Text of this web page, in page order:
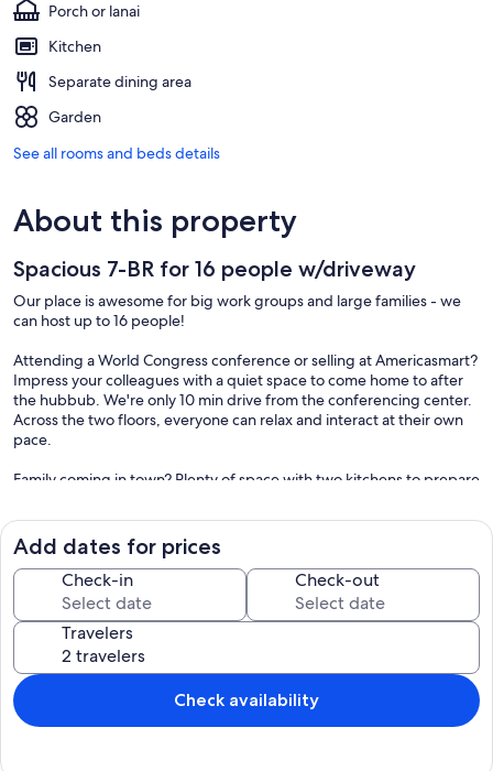
Porch or lanai
Kitchen
Separate dining area
Garden
See all rooms and beds details
About this property
Spacious 7-BR for 16 people w/driveway
Our place is awesome for big work groups and large families - we
can host up to 16 people!
Attending a World Congress conference or selling at Americasmart?
Impress your colleagues with a quiet space to come home to after
the hubbub. We're only 10 min drive from the conferencing center.
Across the two floors, everyone can relax and interact at their own
pace.
Family coming in town? Plenty of space with two kitchens to prepare
show on the smart TV. Head to the aquarium only 10 minutes drive.
Our place is a freestanding duplex home, with 2 complete units
stacked on top of one another - that means 2 kitchens, 2 living
rooms, etc. Our guests love this layout as there's space to hang
together and also grab a quiet moment alone as needed.
On the first floor, there's 2 bedrooms/ 1 bath and on the second
floor an additional 5 bedrooms/ 2.5 baths.
=== HIGHLIGHTS ===
✔ 7 bedrooms with beds for 16 people
Add dates for prices
Check-in Check-out
Travelers
Check availability